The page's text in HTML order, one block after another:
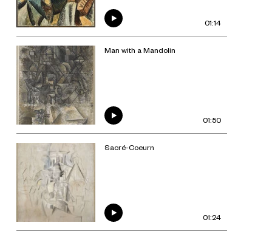
01:14
Man with a Mandolin
01:50
Sacré-Coeurn
01:24